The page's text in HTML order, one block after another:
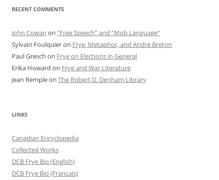
RECENT COMMENTS
John Cowan on “Free Speech” and “Mob Language”
Sylvain Foulquieron Frye, Metaphor, and André Breton
Paul Gresch on Frye on Elections in General
Erika Howard on Frye and War Literature
Jean Rempleon The Robert D. Denham Library
LINKS
Canadian Encyclopedia
Collected Works
DCB Frye Bio (English)
DCB Frye Bio (Francais)